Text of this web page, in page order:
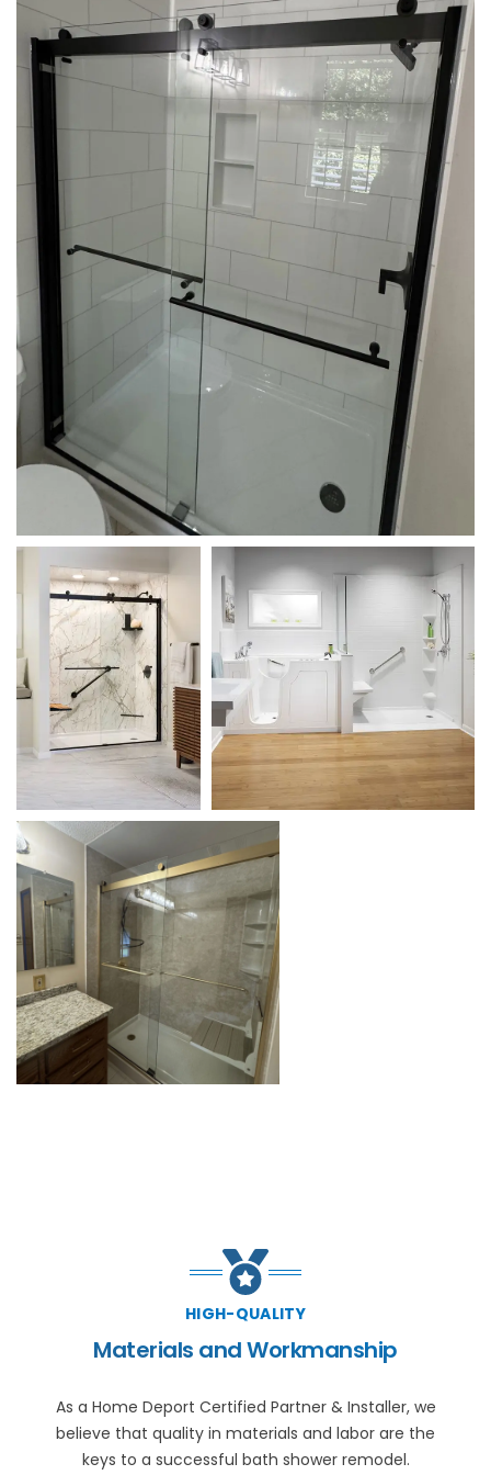
HIGH-QUALITY
Materials and Workmanship
As a Home Deport Certified Partner & Installer, we
believe that quality in materials and labor are the
keys to a successful bath shower remodel.